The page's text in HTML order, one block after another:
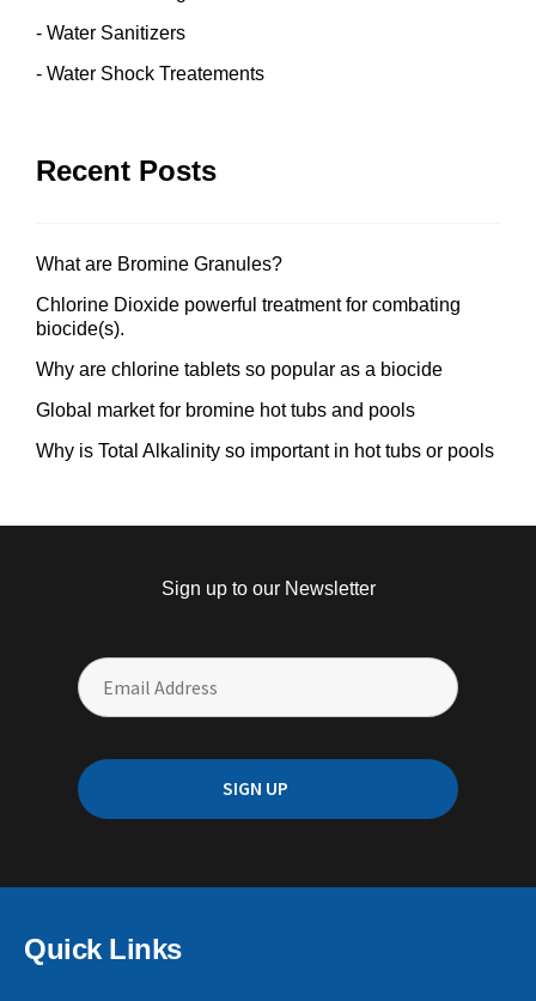
Water Sanitizers
Water Shock Treatements
Recent Posts
What are Bromine Granules?
Chlorine Dioxide powerful treatment for combating
biocide(s).
Why are chlorine tablets so popular as a biocide
Global market for bromine hot tubs and pools
Why is Total Alkalinity so important in hot tubs or pools
Sign up to our Newsletter
Quick Links